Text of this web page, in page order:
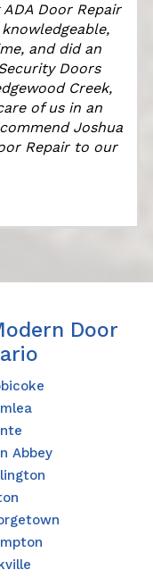
Door Repair
and did an
Doors
Creek,
of us in an
Joshua
Repair to our
Door
Abbey